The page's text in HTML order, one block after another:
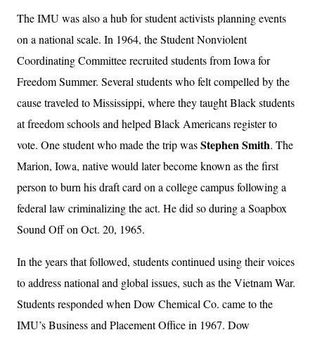
The IMU was also a hub for student activists planning events
on a national scale. In 1964, the Student Nonviolent
Coordinating Committee recruited students from Iowa for
Freedom Summer. Several students who felt compelled by the
cause traveled to Mississippi, where they taught Black students
at freedom schools and helped Black Americans register to
vote. One student who made the trip wasStephen Smith. The
Marion, Iowa, native would later become known as the first
person to burn his draft card on a college campus following a
federal law criminalizing the act. He did so during a Soapbox
Sound Off on Oct. 20, 1965.
In the years that followed, students continued using their voices
to address national and global issues, such as the Vietnam War.
Students responded when Dow Chemical Co. came to the
IMU’s Business and Placement Office in 1967. Dow